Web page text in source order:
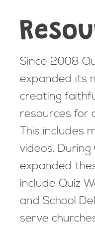
Since 2008
expanded its
creating
resources for
This includes
videos.
expanded
include Quiz
and School
serve